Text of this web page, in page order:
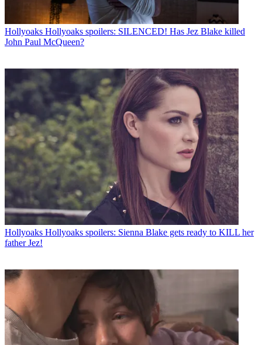
Hollyoaks Hollyoaks spoilers: SILENCED! Has Jez Blake killed
John Paul McQueen?
Hollyoaks Hollyoaks spoilers: Sienna Blake gets ready to KILL her
father Jez!